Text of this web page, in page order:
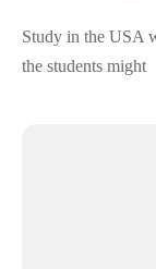
Study in the USA
the students might